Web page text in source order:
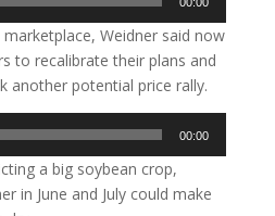
Weidner said now
to recalibrate their plans and
another potential price rally.
00:00
a big soybean crop,
in June and July could make